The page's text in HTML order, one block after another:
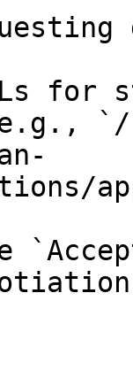
for
`/